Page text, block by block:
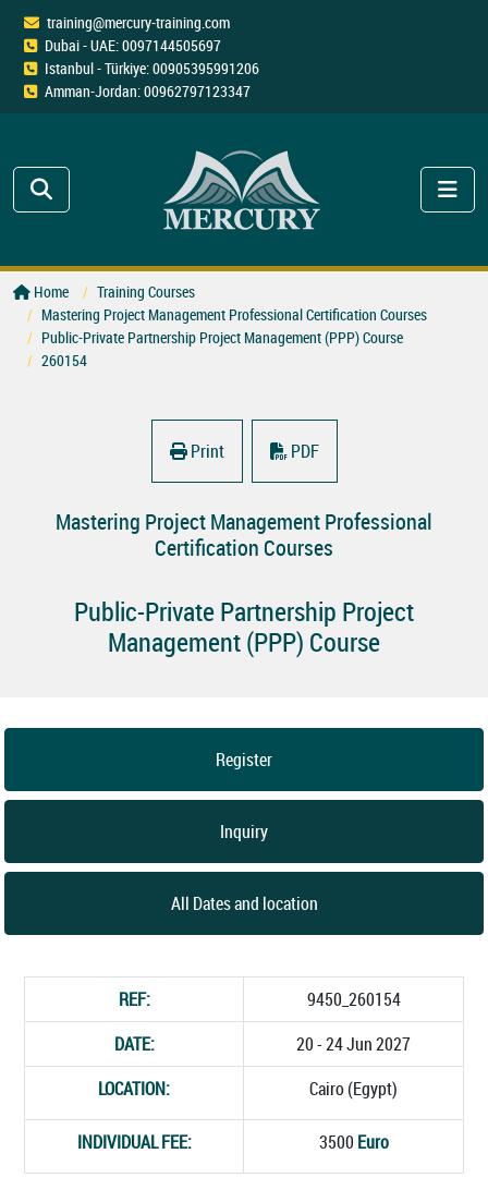
training@mercury-training.com
Dubai - UAE: 0097144505697
Istanbul - Türkiye: 00905395991206
Amman-Jordan: 00962797123347
Home
Training Courses
Mastering Project Management Professional Certification Courses
Public-Private Partnership Project Management (PPP) Course
260154
Print PDF
Mastering Project Management Professional
Certification Courses
Public-Private Partnership Project
Management (PPP) Course
Register
Inquiry
All Dates and location
REF:
9450_260154
DATE:
20 - 24 Jun 2027
LOCATION:
Cairo (Egypt)
INDIVIDUAL FEE: 3500 Euro